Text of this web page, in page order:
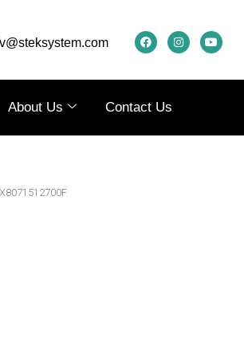
A
C
E
N
S
T
O
U
T
About Us Contact Us